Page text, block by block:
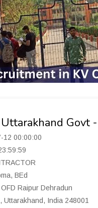
Uttarakhand Govt
12 00:00:00
BEd
Raipur Dehradun
Uttarakhand, India 248001